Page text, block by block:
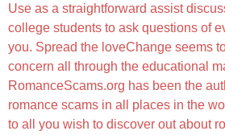
Use as a straightforward assist
college students to ask questions of
you. Spread the loveChange seems
concern all through the educational
RomanceScams.org has been the
romance scams in all places in the
to all you wish to discover out about